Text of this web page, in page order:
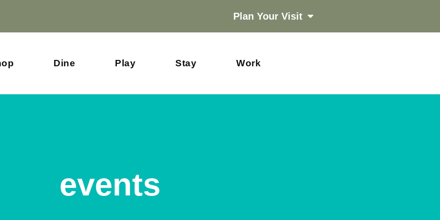
Plan Your Visit
Dine Play Stay Work
events